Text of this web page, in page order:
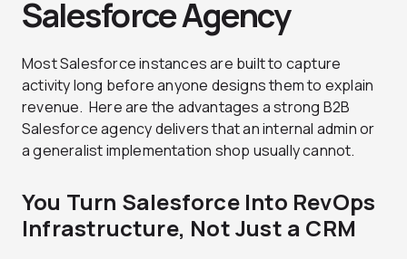
Salesforce Agency
Most Salesforce instances are built to capture
activity long before anyone designs them to explain
revenue. Here are the advantages a strong B2B
Salesforce agency delivers that an internal admin or
a generalist implementation shop usually cannot.
You Turn Salesforce Into RevOps
Infrastructure, Not Just a CRM